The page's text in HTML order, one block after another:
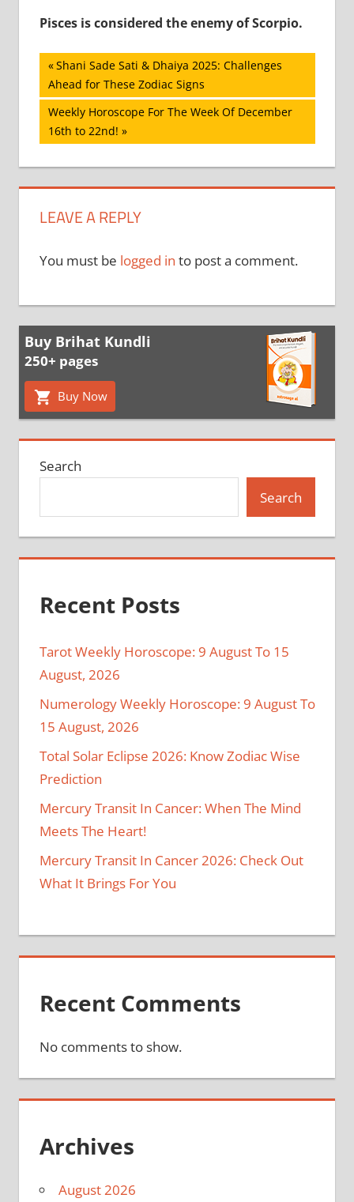
Pisces is considered the enemy of Scorpio.
Post
navigation
Previous
Post:
Shani Sade Sati & Dhaiya 2025: Challenges
Ahead for These Zodiac Signs
Next
Post:
Weekly Horoscope For The Week Of December
16th to 22nd!
LEAVE A REPLY
You must be logged in to post a comment.
Buy Brihat Kundli
250+ pages
Buy Now
Search
Search
Recent Posts
Tarot Weekly Horoscope: 9 August To 15
August, 2026
Numerology Weekly Horoscope: 9 August To
15 August, 2026
Total Solar Eclipse 2026: Know Zodiac Wise
Prediction
Mercury Transit In Cancer: When The Mind
Meets The Heart!
Mercury Transit In Cancer 2026: Check Out
What It Brings For You
Recent Comments
No comments to show.
Archives
August 2026